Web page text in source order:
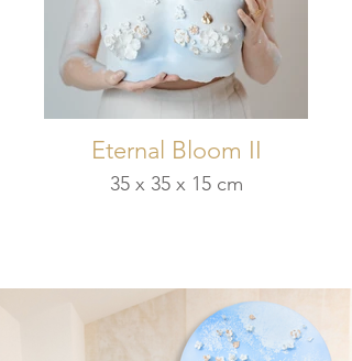
Eternal Bloom II
35 x 35 x 15 cm